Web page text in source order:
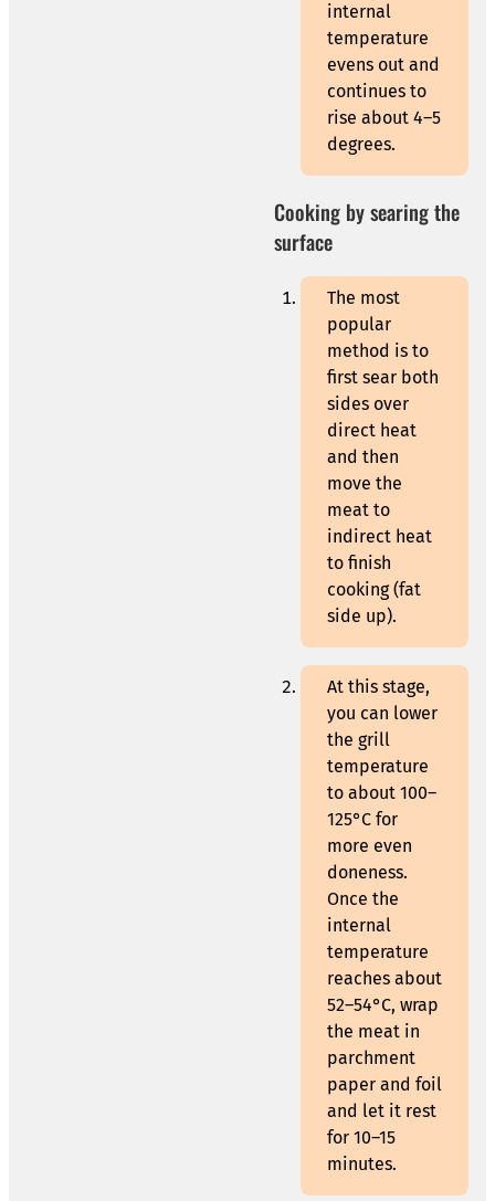
internal
temperature
evens out and
continues to
rise about 4–5
degrees.
Cooking by searing the
surface
The most
popular
method is to
first sear both
sides over
direct heat
and then
move the
meat to
indirect heat
to finish
cooking (fat
side up).
At this stage,
you can lower
the grill
temperature
to about 100–
125°C for
more even
doneness.
Once the
internal
temperature
reaches about
52–54°C, wrap
the meat in
parchment
paper and foil
and let it rest
for 10–15
minutes.